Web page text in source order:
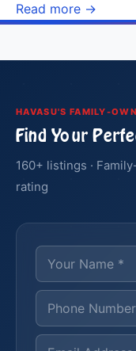
Read more →
HAVASU'S FAMILY-
Find Your
160+ listings ·
rating